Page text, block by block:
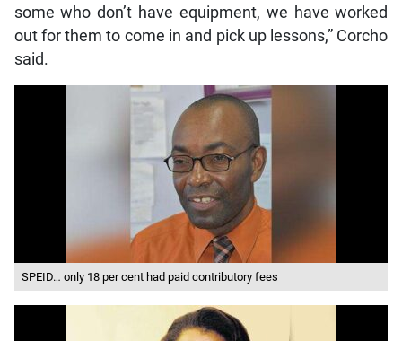
some who don’t have equipment, we have worked
out for them to come in and pick up lessons,” Corcho
said.
SPEID… only 18 per cent had paid contributory fees